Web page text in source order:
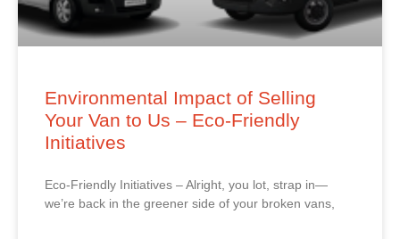
Environmental Impact of Selling
Your Van to Us – Eco-Friendly
Initiatives
Eco-Friendly Initiatives – Alright, you lot, strap in—
we’re back in the greener side of your broken vans,